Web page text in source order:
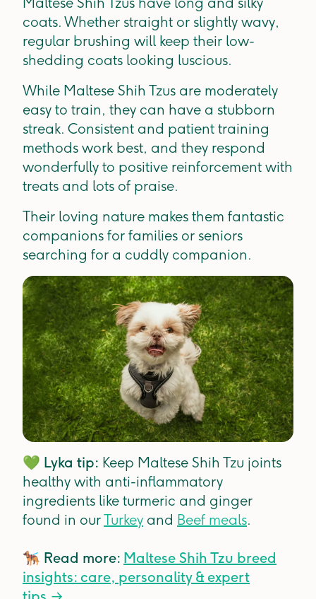
coats. Whether straight or slightly wavy,
regular brushing will keep their low-
shedding coats looking luscious.
While Maltese Shih Tzus are moderately
easy to train, they can have a stubborn
streak. Consistent and patient training
methods work best, and they respond
wonderfully to positive reinforcement with
treats and lots of praise.
Their loving nature makes them fantastic
companions for families or seniors
searching for a cuddly companion.
💚 Lyka tip: Keep Maltese Shih Tzu joints
healthy with anti-inflammatory
ingredients like turmeric and ginger
found in ourTurkey and Beef meals.
🐕‍🦺 Read more: Maltese Shih Tzu breed
insights: care, personality & expert